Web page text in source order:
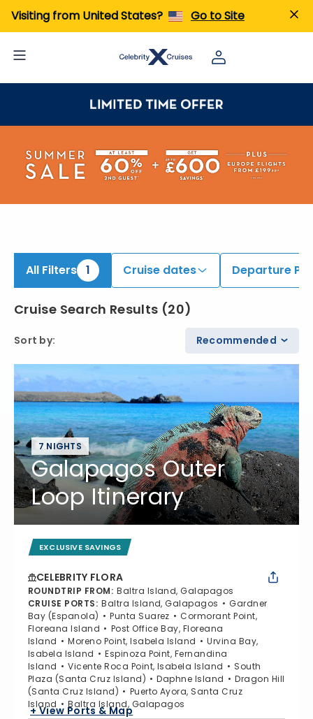
Visiting from United States? Go to Site
All Filters 1 Cruise dates Departure
Cruise Search Results (20)
Sort by: Recommended
7 NIGHTS
Galapagos Outer
Loop Itinerary
EXCLUSIVE SAVINGS
CELEBRITY FLORA
ROUNDTRIP FROM: Baltra Island, Galapagos
CRUISE PORTS: Baltra Island, Galapagos
Gardner
Bay (Espanola)
Punta Suarez
Cormorant Point,
Floreana Island
Post Office Bay, Floreana
Island
Moreno Point, Isabela Island
Urvina Bay,
Isabela Island
Espinoza Point, Fernandina
Island
Vicente Roca Point, Isabela Island
South
Plaza (Santa Cruz Island)
Daphne Island
Dragon Hill
(Santa Cruz Island)
Puerto Ayora, Santa Cruz
Island
Baltra Island, Galapagos
+ View Ports & Map